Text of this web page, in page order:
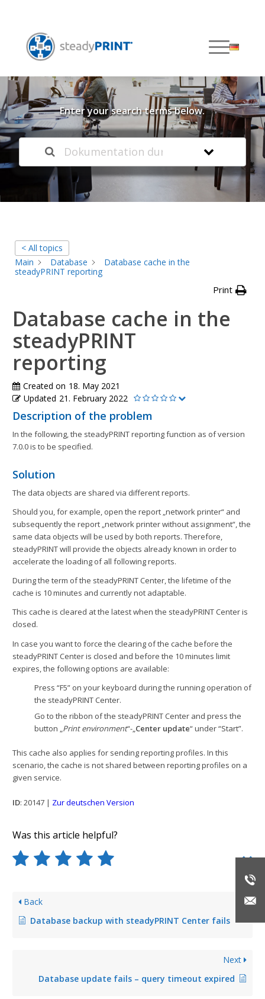
Welcome to our
Knowledge Base
Enter your search terms below.
< All topics
Main
Database
Database cache in the
steadyPRINT reporting
Print
Database cache in the
steadyPRINT
reporting
Created on 18. May 2021
Updated 21. February 2022
Description of the problem
In the following, the steadyPRINT reporting function as of version
7.0.0 is to be specified.
Solution
The data objects are shared via different reports.
Should you, for example, open the report „network printer“ and
subsequently the report „network printer without assignment“, the
same data objects will be used by both reports. Therefore,
steadyPRINT will provide the objects already known in order to
accelerate the loading of all following reports.
During the term of the steadyPRINT Center, the lifetime of the
cache is 10 minutes and currently not adaptable.
This cache is cleared at the latest when the steadyPRINT Center is
closed.
In case you want to force the clearing of the cache before the
steadyPRINT Center is closed and before the 10 minutes limit
expires, the following options are available:
Press “F5” on your keyboard during the running operation of
the steadyPRINT Center.
Go to the ribbon of the steadyPRINT Center and press the
button „ Print environment“-„ Center update“ under “Start”.
This cache also applies for sending reporting profiles. In this
scenario, the cache is not shared between reporting profiles on a
given service.
ID: 20147 | Zur deutschen Version
Was this article helpful?
Back
Database backup with steadyPRINT Center fails
Next
Database update fails – query timeout expired